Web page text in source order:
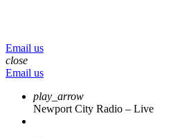
Email us
close
Email us
play_arrow
Newport City Radio – Live